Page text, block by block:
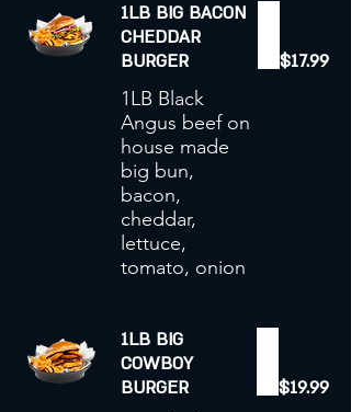
1LB BIG BACON
CHEDDAR
BURGER
1LB Black
Angus beef on
house made
big bun,
bacon,
cheddar,
lettuce,
tomato, onion
$17.99
1LB BIG
COWBOY
BURGER
$19.99